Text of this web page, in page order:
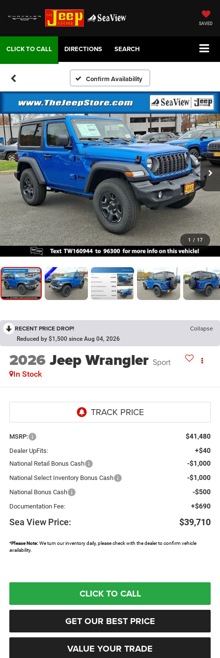
SAVED
DIRECTIONS SEARCH
Confirm Availability
1 / 17
RECENT PRICE DROP! Collapse
Reduced by $1,500 since Aug 04, 2026
2026Jeep Wrangler Sport
In Stock
MSRP: $41,480
Dealer UpFits: +$40
National Retail Bonus Cash -$1,000
National Select Inventory Bonus Cash -$1,000
National Bonus Cash -$500
Documentation Fee: +$690
Sea View Price: $39,710
*Please Note:We turn our inventory daily, please check with the dealer to confirm vehicle
availability.
CLICK TO CALL
GET OUR BEST PRICE
VALUE YOUR TRADE